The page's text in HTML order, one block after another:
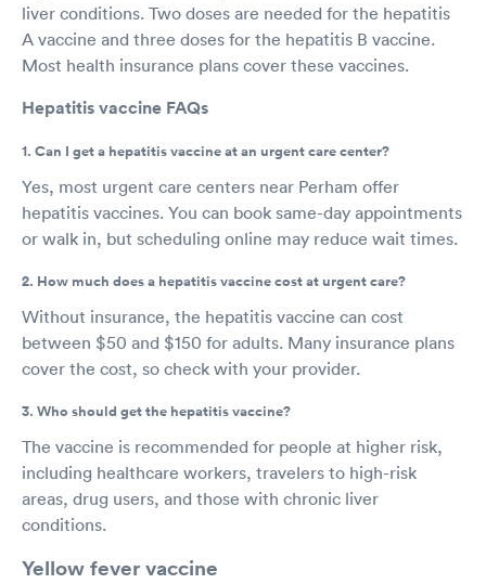
liver conditions. Two doses are needed for the hepatitis
A vaccine and three doses for the hepatitis B vaccine.
Most health insurance plans cover these vaccines.
Hepatitis vaccine FAQs
1. Can I get a hepatitis vaccine at an urgent care center?
Yes, most urgent care centers near Perham offer
hepatitis vaccines. You can book same-day appointments
or walk in, but scheduling online may reduce wait times.
2. How much does a hepatitis vaccine cost at urgent care?
Without insurance, the hepatitis vaccine can cost
between $50 and $150 for adults. Many insurance plans
cover the cost, so check with your provider.
3. Who should get the hepatitis vaccine?
The vaccine is recommended for people at higher risk,
including healthcare workers, travelers to high-risk
areas, drug users, and those with chronic liver
conditions.
Yellow fever vaccine